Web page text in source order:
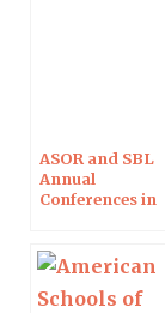
ASOR and SBL
Annual
Conferences in